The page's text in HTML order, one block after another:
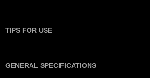
TIPS FOR USE
GENERAL SPECIFICATIONS